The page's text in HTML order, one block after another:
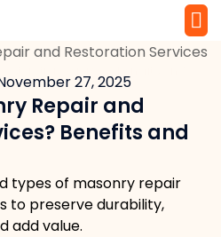
27, 2025
Repair and
Benefits and
types of masonry repair
to preserve durability,
add value.